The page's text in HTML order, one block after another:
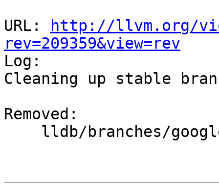
URL:
http://llvm.org/
rev=209359&view=rev
Log:
Cleaning up stable
Removed: